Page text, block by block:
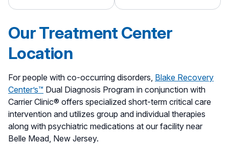
Our Treatment Center
Location
For people with co-occurring disorders, Blake Recovery
Center’s™ Dual Diagnosis Program in conjunction with
Carrier Clinic® offers specialized short-term critical care
intervention and utilizes group and individual therapies
along with psychiatric medications at our facility near
Belle Mead, New Jersey.